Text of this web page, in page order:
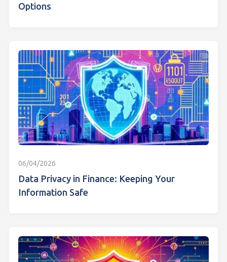
Options
06/04/2026
Data Privacy in Finance: Keeping Your
Information Safe